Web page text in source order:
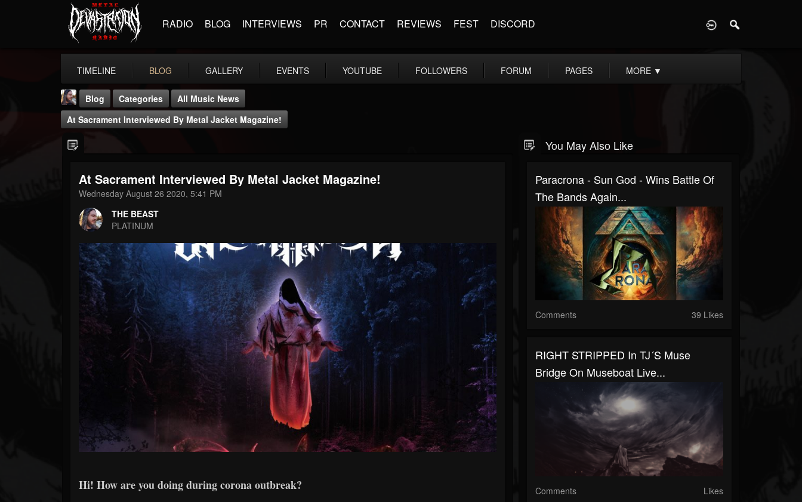
RADIO BLOG INTERVIEWS PR CONTACT REVIEWS FEST DISCORD
TIMELINE BLOG GALLERY EVENTS YOUTUBE FOLLOWERS FORUM PAGES MORE ▼
THE BEAST
FOLLOWERS
203493
FOLLOWING
Forum
Blog Categories
All Music News
At Sacrament Interviewed By Metal Jacket Magazine!
At Sacrament Interviewed By Metal Jacket Magazine!
Wednesday August 26 2020, 5:41 PM
THE BEAST
PLATINUM
Hi! How are you doing during corona outbreak?
You May Also Like
Paracrona - Sun God - Wins Battle Of
The Bands Again...
Comments 39 Likes
RIGHT STRIPPED In TJ´s Muse
Bridge On Museboat Live...
Comments Likes